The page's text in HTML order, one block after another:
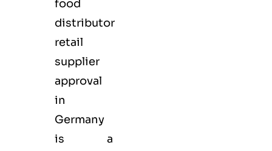
food
distributor
retail
supplier
approval
in
Germany
is a